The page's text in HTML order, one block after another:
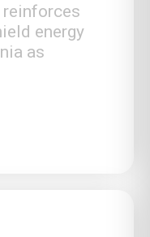
reinforces
energy
as